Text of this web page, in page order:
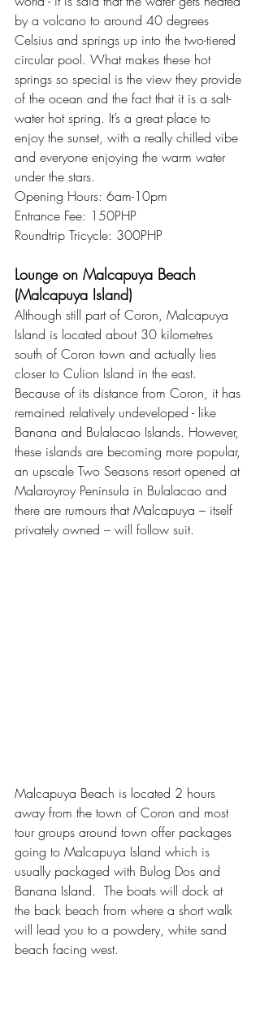
by a volcano to around 40 degrees
Celsius and springs up into the two-tiered
circular pool. What makes these hot
springs so special is the view they provide
of the ocean and the fact that it is a salt-
water hot spring. It’s a great place to
enjoy the sunset, with a really chilled vibe
and everyone enjoying the warm water
under the stars.
Opening Hours: 6am-10pm
Entrance Fee: 150PHP
Roundtrip Tricycle: 300PHP
Lounge on Malcapuya Beach
(Malcapuya Island)
Although still part of Coron, Malcapuya
Island is located about 30 kilometres
south of Coron town and actually lies
closer to Culion Island in the east.
Because of its distance from Coron, it has
remained relatively undeveloped - like
Banana and Bulalacao Islands. However,
these islands are becoming more popular,
an upscale Two Seasons resort opened at
Malaroyroy Peninsula in Bulalacao and
there are rumours that Malcapuya – itself
privately owned – will follow suit.
Malcapuya Beach is located 2 hours
away from the town of Coron and most
tour groups around town offer packages
going to Malcapuya Island which is
usually packaged with Bulog Dos and
Banana Island.  The boats will dock at
the back beach from where a short walk
will lead you to a powdery, white sand
beach facing west.